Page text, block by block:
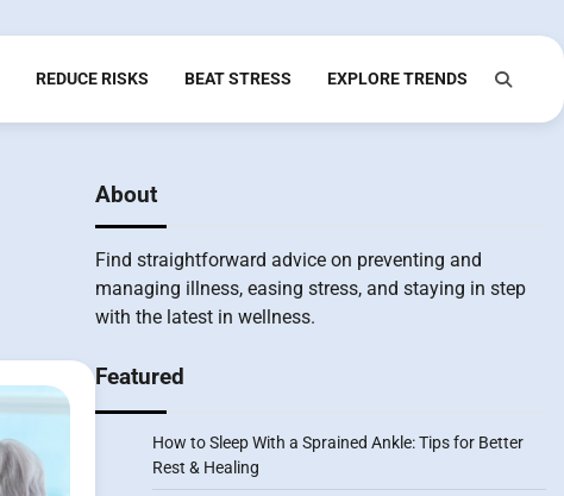
REDUCE RISKS BEAT STRESS EXPLORE TRENDS
About
Find straightforward advice on preventing and
managing illness, easing stress, and staying in step
with the latest in wellness.
Featured
How to Sleep With a Sprained Ankle: Tips for Better
Rest & Healing